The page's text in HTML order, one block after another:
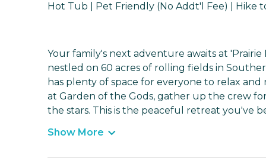
Hot Tub | Pet Friendly (No Addt'l Fee) | Hike
Your family's next adventure awaits at
nestled on 60 acres of rolling fields in
has plenty of space for everyone to relax
at Garden of the Gods, gather up the crew
the stars. This is the peaceful retreat you've
Show More